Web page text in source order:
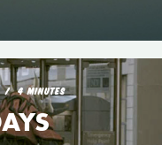
4 MINUTES